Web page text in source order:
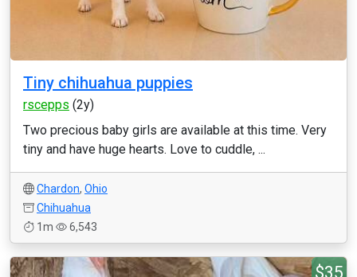
Tiny chihuahua puppies
rscepps (2y)
Two precious baby girls are available at this time. Very
tiny and have huge hearts. Love to cuddle, ...
Chardon, Ohio
Chihuahua
1m
6,543
$35